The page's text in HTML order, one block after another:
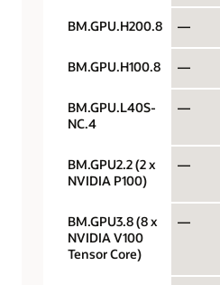
BM.GPU.H200.8 —
BM.GPU.H100.8 —
BM.GPU.L40S-
NC.4
—
BM.GPU2.2 (2 x
NVIDIA P100)
—
BM.GPU3.8 (8 x
NVIDIA V100
Tensor Core)
—